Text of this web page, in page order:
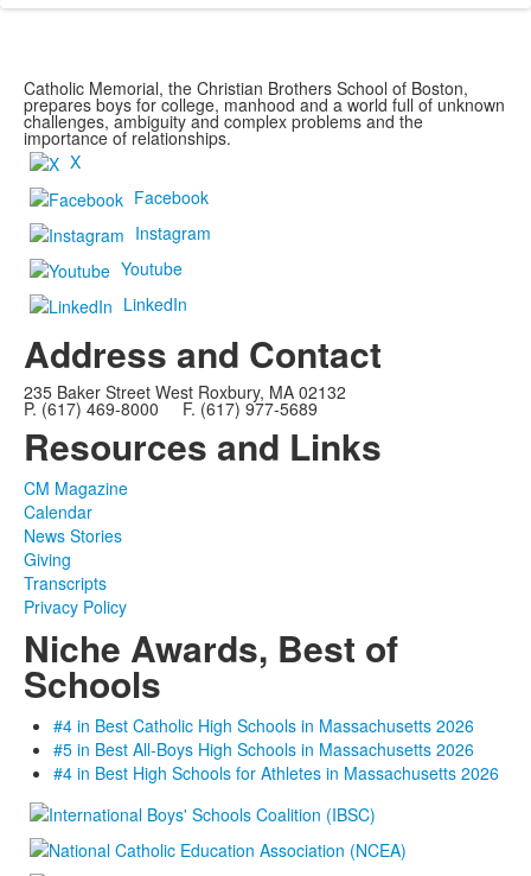
Catholic Memorial, the Christian Brothers School of Boston,
prepares boys for college, manhood and a world full of unknown
challenges, ambiguity and complex problems and the
importance of relationships.
X
Facebook
Instagram
Youtube
LinkedIn
Address and Contact
235 Baker Street West Roxbury, MA 02132
P. (617) 469-8000 F. (617) 977-5689
Resources and Links
CM Magazine
Calendar
News Stories
Giving
Transcripts
Privacy Policy
Niche Awards, Best of
Schools
#4 in Best Catholic High Schools in Massachusetts 2026
#5 in Best All-Boys High Schools in Massachusetts 2026
#4 in Best High Schools for Athletes in Massachusetts 2026